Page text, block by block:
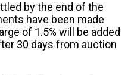
by the end of the
have been made
of 1.5% will be added
30 days from auction